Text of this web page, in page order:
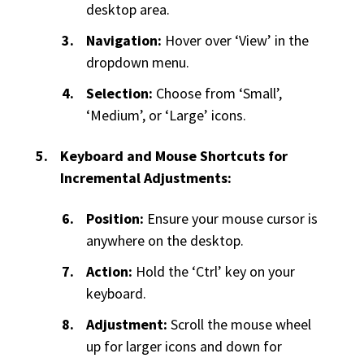
desktop area.
Navigation: Hover over ‘View’ in the
dropdown menu.
Selection: Choose from ‘Small’,
‘Medium’, or ‘Large’ icons.
Keyboard and Mouse Shortcuts for
Incremental Adjustments:
Position: Ensure your mouse cursor is
anywhere on the desktop.
Action: Hold the ‘Ctrl’ key on your
keyboard.
Adjustment: Scroll the mouse wheel
up for larger icons and down for